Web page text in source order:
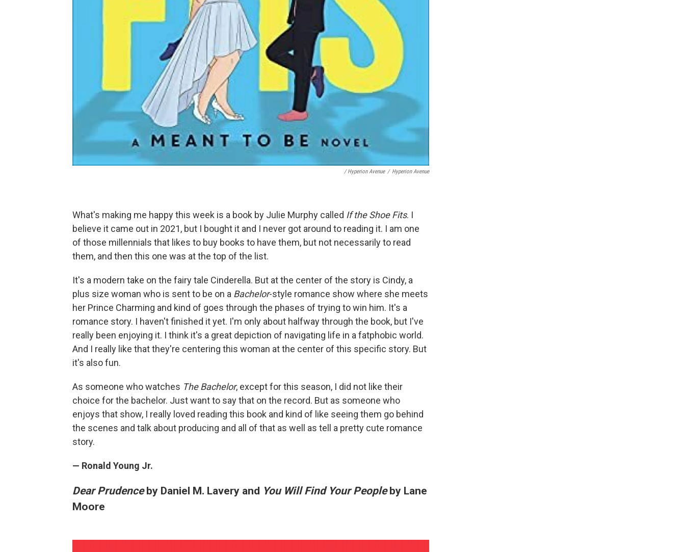
/ Hyperion Avenue / Hyperion Avenue
What's making me happy this week is a book by Julie Murphy called If the Shoe Fits. I
believe it came out in 2021, but I bought it and I never got around to reading it. I am one
of those millennials that likes to buy books to have them, but not necessarily to read
them, and then this one was at the top of the list.
It's a modern take on the fairy tale Cinderella. But at the center of the story is Cindy, a
plus size woman who is sent to be on a Bachelor-style romance show where she meets
her Prince Charming and kind of goes through the phases of trying to win him. It's a
romance story. I haven't finished it yet. I'm only about halfway through the book, but I've
really been enjoying it. I think it's a great depiction of navigating life in a fatphobic world.
And I really like that they're centering this woman at the center of this specific story. But
it's also fun.
As someone who watches The Bachelor, except for this season, I did not like their
choice for the bachelor. Just want to say that on the record. But as someone who
enjoys that show, I really loved reading this book and kind of like seeing them go behind
the scenes and talk about producing and all of that as well as tell a pretty cute romance
story.
— Ronald Young Jr.
Dear Prudenceby Daniel M. Lavery and You Will Find Your Peopleby Lane
Moore